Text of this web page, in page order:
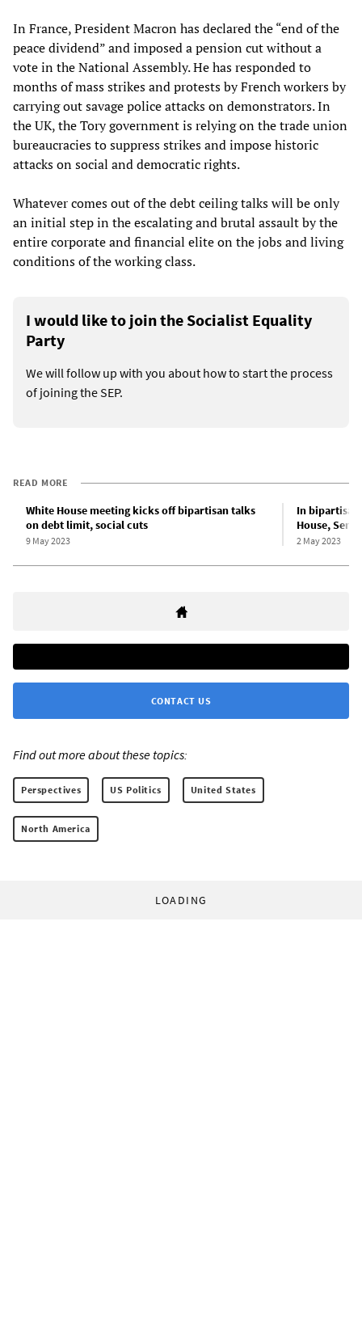
In France, President Macron has declared the “end of the
peace dividend” and imposed a pension cut without a
vote in the National Assembly. He has responded to
months of mass strikes and protests by French workers by
carrying out savage police attacks on demonstrators. In
the UK, the Tory government is relying on the trade union
bureaucracies to suppress strikes and impose historic
attacks on social and democratic rights.
Whatever comes out of the debt ceiling talks will be only
an initial step in the escalating and brutal assault by the
entire corporate and financial elite on the jobs and living
conditions of the working class.
I would like to join the Socialist Equality
Party
We will follow up with you about how to start the process
of joining the SEP.
READ MORE
White House meeting kicks off bipartisan talks
on debt limit, social cuts
9 May 2023
In
House,
2 May 2023
CONTACT US
Find out more about these topics:
Perspectives US Politics United States
North America
LOADING